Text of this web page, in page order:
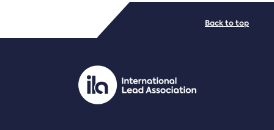
PDF/document
Back to top